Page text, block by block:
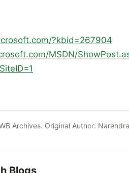
?kbid=267904
MSDN/
Archives. Original Author:
Blogs